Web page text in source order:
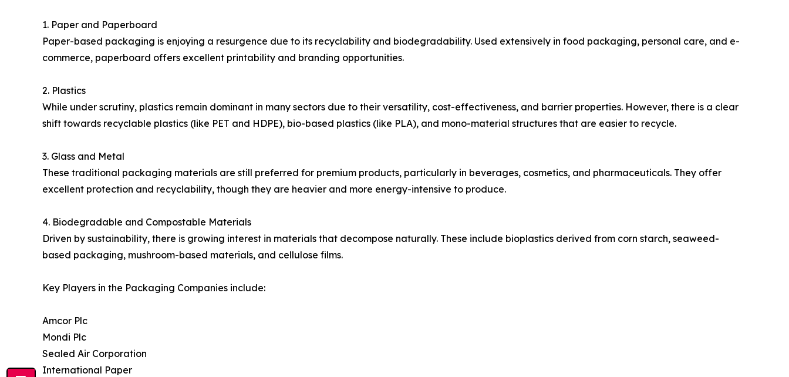
1. Paper and Paperboard
Paper-based packaging is enjoying a resurgence due to its recyclability and biodegradability. Used extensively in food packaging, personal care, and e-
commerce, paperboard offers excellent printability and branding opportunities.
2. Plastics
While under scrutiny, plastics remain dominant in many sectors due to their versatility, cost-effectiveness, and barrier properties. However, there is a clear
shift towards recyclable plastics (like PET and HDPE), bio-based plastics (like PLA), and mono-material structures that are easier to recycle.
3. Glass and Metal
These traditional packaging materials are still preferred for premium products, particularly in beverages, cosmetics, and pharmaceuticals. They offer
excellent protection and recyclability, though they are heavier and more energy-intensive to produce.
4. Biodegradable and Compostable Materials
Driven by sustainability, there is growing interest in materials that decompose naturally. These include bioplastics derived from corn starch, seaweed-
based packaging, mushroom-based materials, and cellulose films.
Key Players in the Packaging Companies include:
Amcor Plc
Mondi Plc
Sealed Air Corporation
International Paper